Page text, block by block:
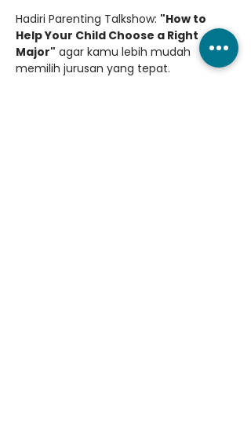
Hadiri Parenting Talkshow: "How to
Help Your Child Choose a Right
Major" agar kamu lebih mudah
memilih jurusan yang tepat.